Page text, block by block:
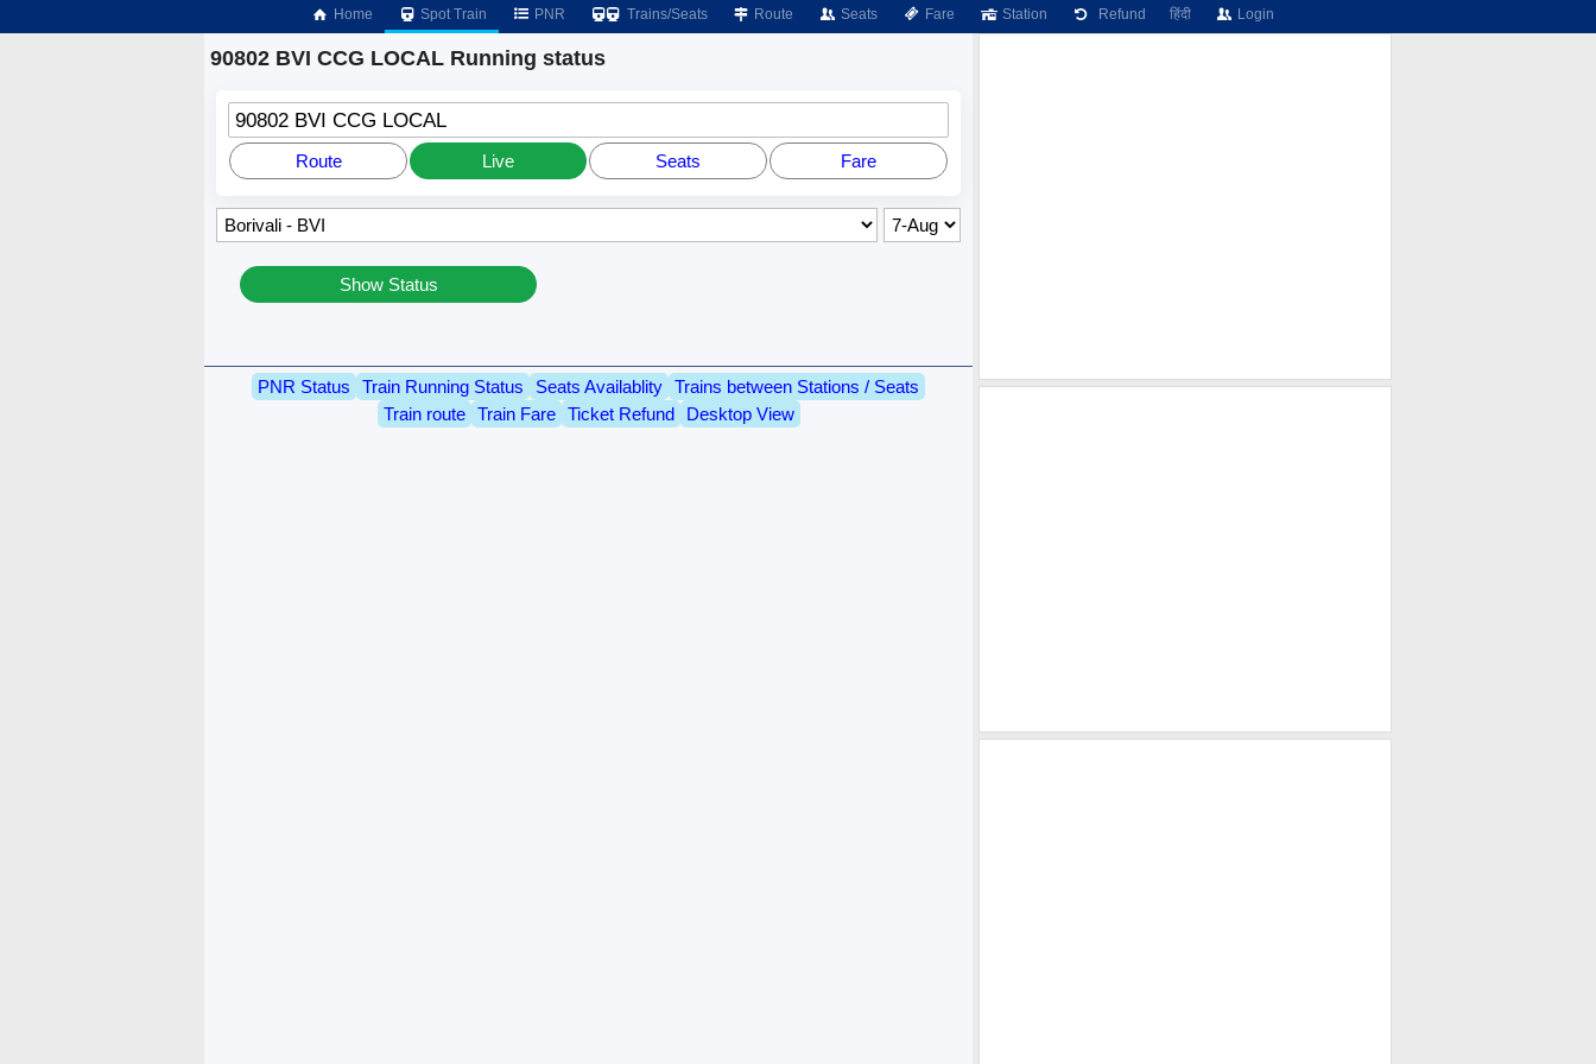
Home Spot Train PNR Trains/Seats Route Seats Fare Station Refund हिंदी Login
90802 BVI CCG LOCAL Running status
90802 BVI CCG LOCAL
Route Live Seats Fare
Show Status
PNR Status Train Running Status Seats Availablity Trains between Stations / Seats
Train route
Train Fare Ticket Refund Desktop View